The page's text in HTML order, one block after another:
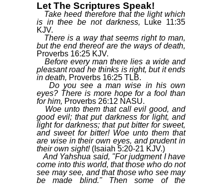
Let The Scriptures Speak!
Take heed therefore that the light which
is in thee be not darkness,
Luke 11:35
KJV.
There is a way that seems right to man,
but the end thereof are the ways of death,
Proverbs 16:25 KJV.
Before every man there lies a wide and
pleasant road he thinks is right, but it ends
in death, Proverbs 16:25 TLB.
Do you see a man wise in his own
eyes? There is more hope for a fool than
for him, Proverbs 26:12 NASU.
Woe unto them that call evil good, and
good evil; that put darkness for light, and
light for darkness; that put bitter for sweet,
and sweet for bitter! Woe unto them that
are wise in their own eyes, and prudent in
their own sight! (Isaiah 5:20-21 KJV.)
And Yahshua said, "For judgment I have
come into this world, that those who do not
see may see, and that those who see may
be made blind." Then some of the